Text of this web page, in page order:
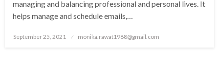
managing and balancing professional and personal lives. It
helps manage and schedule emails,…
Posted
September 25, 2021 monika.rawat1988@gmail.com